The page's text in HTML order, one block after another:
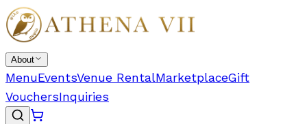
About
MenuEventsVenue RentalMarketplaceGift
VouchersInquiries